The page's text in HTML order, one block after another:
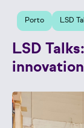
Porto LSD
LSD